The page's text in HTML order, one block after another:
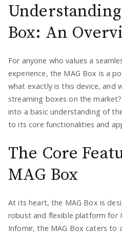
Box: An
For anyone who values a
experience, the MAG Box is a
what exactly is this device,
streaming boxes on the
into a basic understanding of
to its core functionalities and
The Core
MAG Box
At its heart, the MAG Box is
robust and flexible platform for
Infomir, the MAG Box caters to